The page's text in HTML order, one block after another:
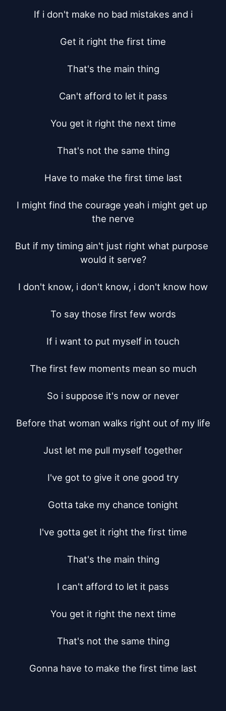
If i don't make no bad mistakes and i
Get it right the first time
That's the main thing
Can't afford to let it pass
You get it right the next time
That's not the same thing
Have to make the first time last
I might find the courage yeah i might get up
the nerve
But if my timing ain't just right what purpose
would it serve?
I don't know, i don't know, i don't know how
To say those first few words
If i want to put myself in touch
The first few moments mean so much
So i suppose it's now or never
Before that woman walks right out of my life
Just let me pull myself together
I've got to give it one good try
Gotta take my chance tonight
I've gotta get it right the first time
That's the main thing
I can't afford to let it pass
You get it right the next time
That's not the same thing
Gonna have to make the first time last